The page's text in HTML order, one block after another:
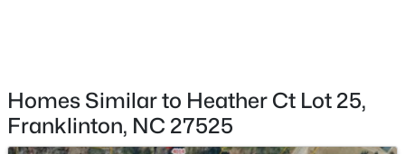
MLS#: 10182367
Homes Similar to Heather Ct Lot 25,
Franklinton, NC 27525